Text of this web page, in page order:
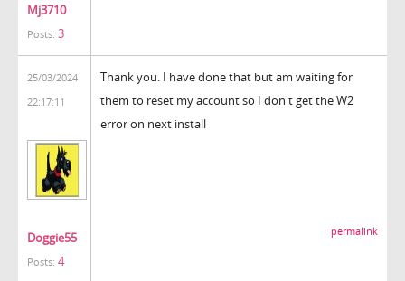
Mj3710
Posts: 3
25/03/2024
22:17:11
Doggie55
Posts: 4
Thank you. I have done that but am waiting for
them to reset my account so I don't get the W2
error on next install
permalink